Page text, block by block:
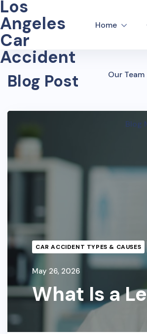
Los
Angeles
Car
Accident
Home
Our Team
Blog
Blog Post
CAR ACCIDENT TYPES & CAUSES
May 26, 2026
What Is a